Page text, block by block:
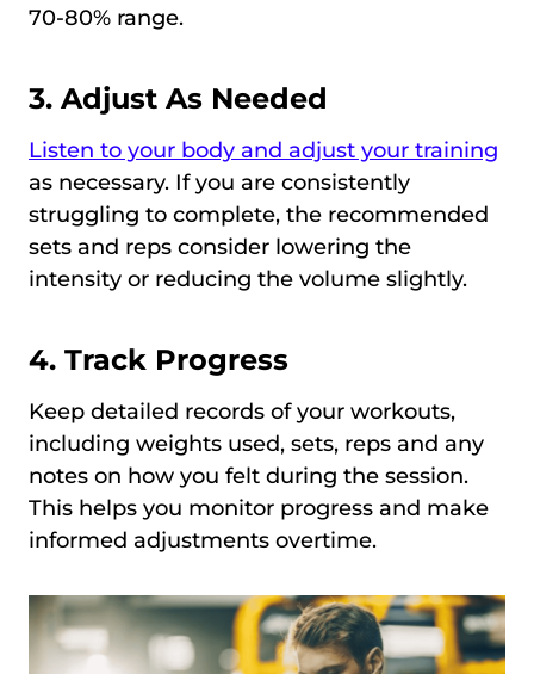
70-80% range.
3. Adjust As Needed
Listen to your body and adjust your training
as necessary. If you are consistently
struggling to complete, the recommended
sets and reps consider lowering the
intensity or reducing the volume slightly.
4. Track Progress
Keep detailed records of your workouts,
including weights used, sets, reps and any
notes on how you felt during the session.
This helps you monitor progress and make
informed adjustments overtime.